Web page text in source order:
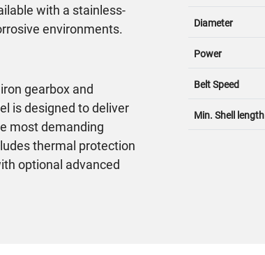
with a stainless-
environments.
gearbox and
is designed to deliver
most demanding
thermal protection
optional advanced
Diameter
Power
Belt Speed
Min. Shell length